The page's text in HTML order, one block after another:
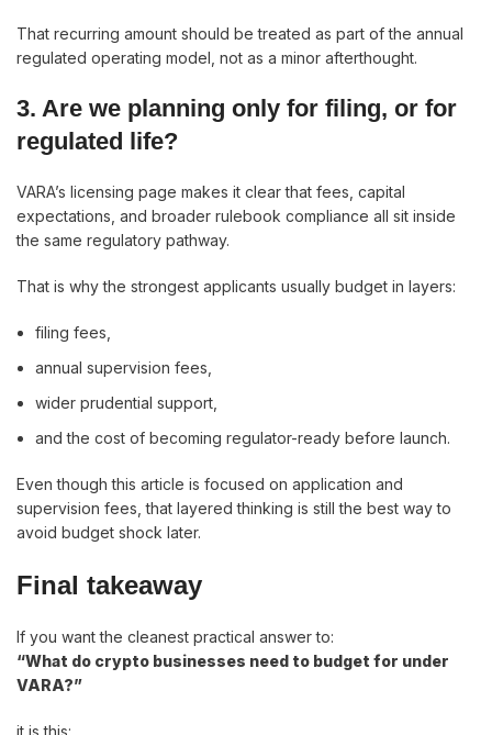
That recurring amount should be treated as part of the annual
regulated operating model, not as a minor afterthought.
3. Are we planning only for filing, or for
regulated life?
VARA’s licensing page makes it clear that fees, capital
expectations, and broader rulebook compliance all sit inside
the same regulatory pathway.
That is why the strongest applicants usually budget in layers:
filing fees,
annual supervision fees,
wider prudential support,
and the cost of becoming regulator-ready before launch.
Even though this article is focused on application and
supervision fees, that layered thinking is still the best way to
avoid budget shock later.
Final takeaway
If you want the cleanest practical answer to:
“What do crypto businesses need to budget for under
VARA?”
it is this: